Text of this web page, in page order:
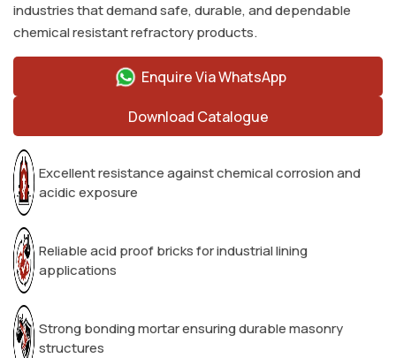
industries that demand safe, durable, and dependable
chemical resistant refractory products.
Enquire Via WhatsApp
Download Catalogue
Excellent resistance against chemical corrosion and
acidic exposure
Reliable acid proof bricks for industrial lining
applications
Strong bonding mortar ensuring durable masonry
structures